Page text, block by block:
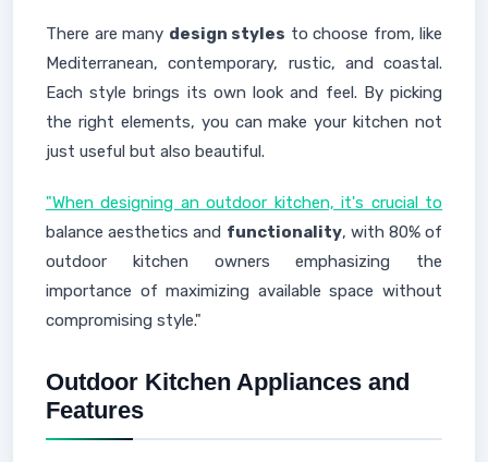
There are many design styles to choose from, like
Mediterranean, contemporary, rustic, and coastal.
Each style brings its own look and feel. By picking
the right elements, you can make your kitchen not
just useful but also beautiful.
"When designing an outdoor kitchen, it's crucial to
balance aesthetics and functionality, with 80% of
outdoor kitchen owners emphasizing the
importance of maximizing available space without
compromising style."
Outdoor Kitchen Appliances and
Features